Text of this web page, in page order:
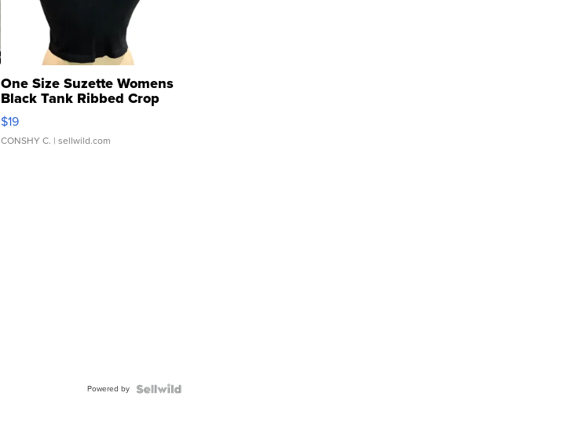
One Size Suzette Womens
Black Tank Ribbed Crop
Asymmetrical ...
$19
CONSHY C. | sellwild.com
Powered by